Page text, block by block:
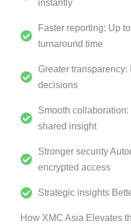
instantly
Faster reporting: Up
turnaround time
Greater
decisions
Smooth
shared insight
Stronger security
encrypted access
Strategic insights
How XMC Asia Elevates